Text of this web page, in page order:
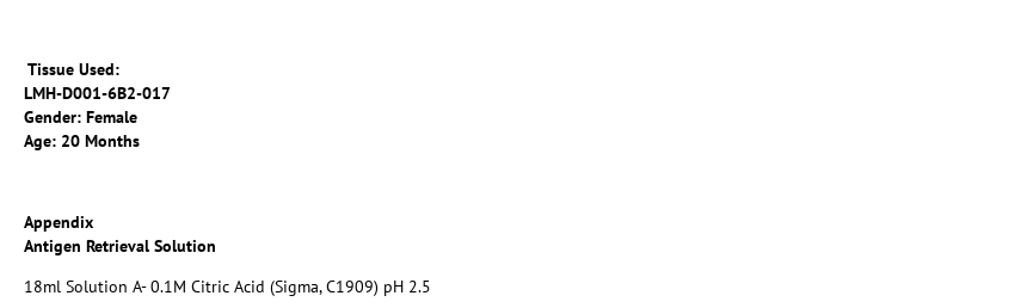
Tissue Used:
LMH-D001-6B2-017
Gender: Female
Age: 20 Months
Appendix
Antigen Retrieval Solution
18ml Solution A- 0.1M Citric Acid (Sigma, C1909) pH 2.5